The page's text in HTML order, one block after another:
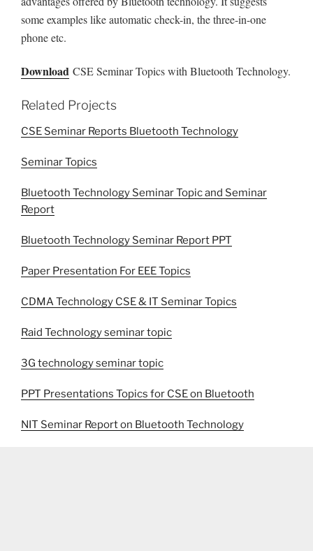
some examples like automatic check-in, the three-in-one
phone etc.
Download CSE Seminar Topics with Bluetooth Technology.
Related Projects
CSE Seminar Reports Bluetooth Technology
Seminar Topics
Bluetooth Technology Seminar Topic and Seminar
Report
Bluetooth Technology Seminar Report PPT
Paper Presentation For EEE Topics
CDMA Technology CSE & IT Seminar Topics
Raid Technology seminar topic
3G technology seminar topic
PPT Presentations Topics for CSE on Bluetooth
NIT Seminar Report on Bluetooth Technology